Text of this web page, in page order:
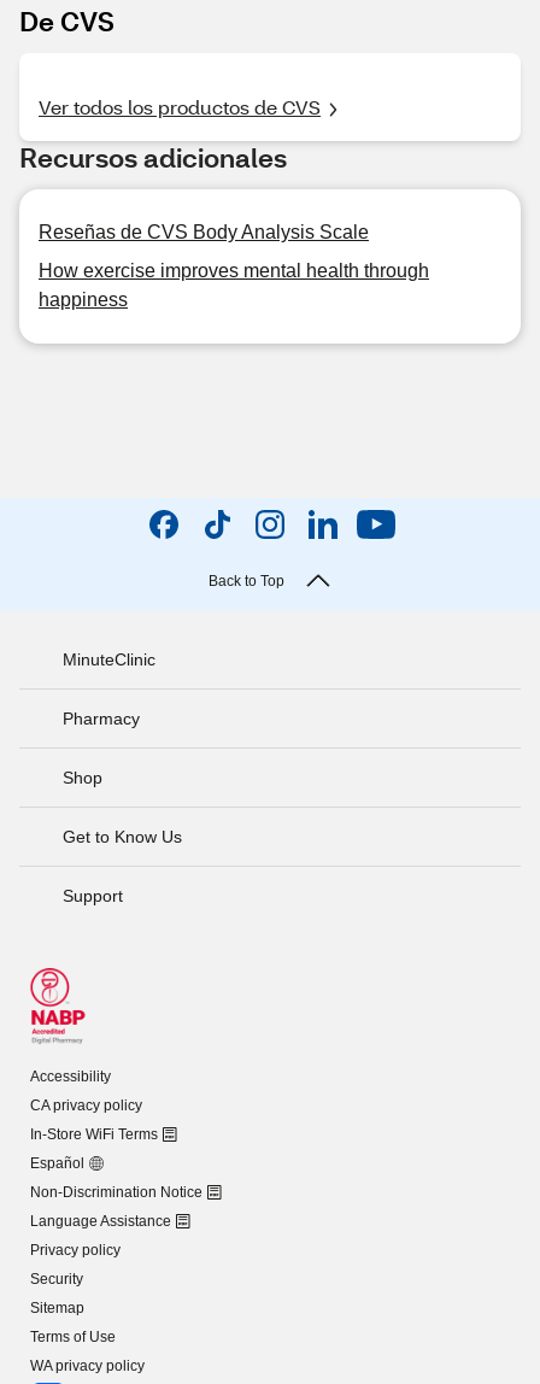
De CVS
Ver todos los productos de CVS
Recursos adicionales
Reseñas de CVS Body Analysis Scale
How exercise improves mental health through
happiness
Back to Top
MinuteClinic
Pharmacy
Shop
Get to Know Us
Support
Accessibility
CA privacy policy
In-Store WiFi Terms
Español
Non-Discrimination Notice
Language Assistance
Privacy policy
Security
Sitemap
Terms of Use
WA privacy policy